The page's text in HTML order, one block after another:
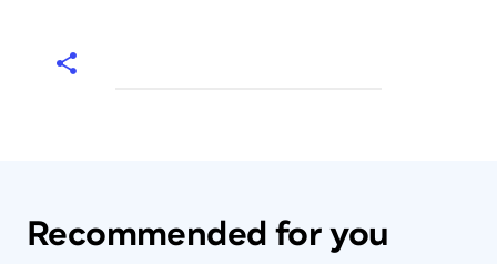
Recommended for you